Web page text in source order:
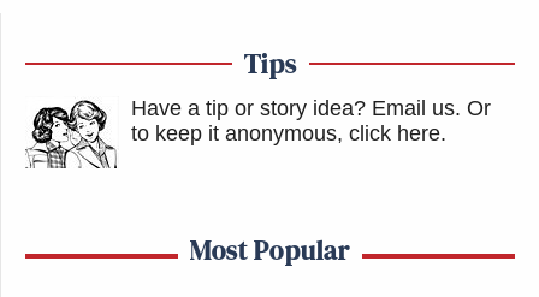
Tips
Have a tip or story idea? Email us. Or
to keep it anonymous, click here.
Most Popular